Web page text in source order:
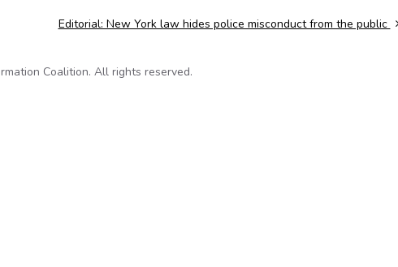
Editorial: New York law hides police misconduct from the public
Coalition. All rights reserved.